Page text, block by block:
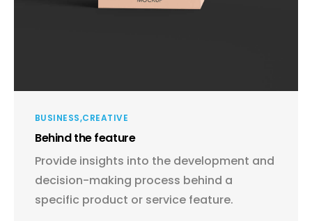
BUSINESS CREATIVE
Behind the feature
Provide insights into the development and
decision-making process behind a
specific product or service feature.